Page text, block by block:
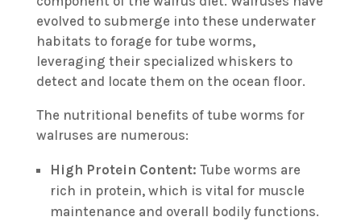
evolved to submerge into these underwater
habitats to forage for tube worms,
leveraging their specialized whiskers to
detect and locate them on the ocean floor.
The nutritional benefits of tube worms for
walruses are numerous:
High Protein Content: Tube worms are
rich in protein, which is vital for muscle
maintenance and overall bodily functions.